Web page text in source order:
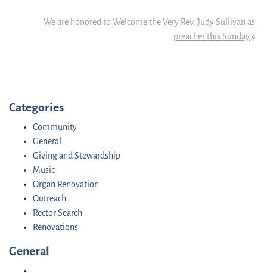
We are honored to Welcome the Very Rev. Judy Sullivan as
preacher this Sunday»
Categories
Community
General
Giving and Stewardship
Music
Organ Renovation
Outreach
Rector Search
Renovations
General